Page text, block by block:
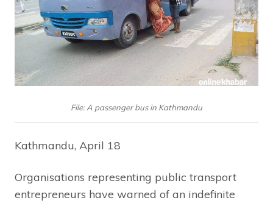
File: A passenger bus in Kathmandu
Kathmandu, April 18
Organisations representing public transport
entrepreneurs have warned of an indefinite